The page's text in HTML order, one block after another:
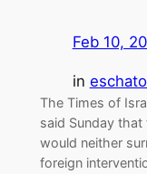
Feb 10,
in
The Times of
said Sunday
would neither
foreign